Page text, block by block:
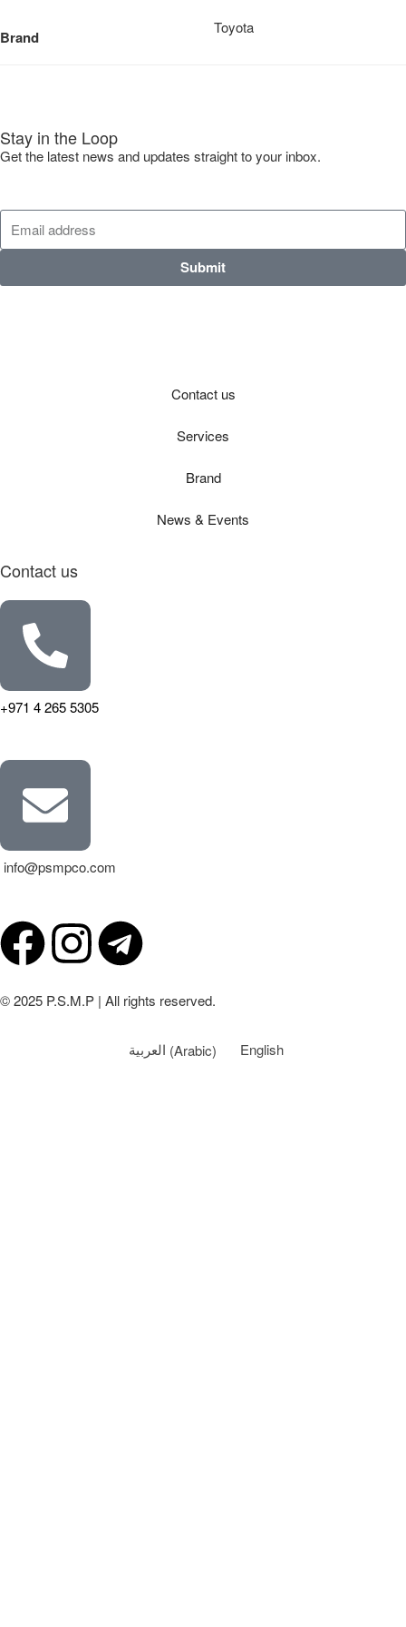
Brand
Toyota
Stay in the Loop
Get the latest news and updates straight to your inbox.
Submit
Contact us
Services
Brand
News & Events
Contact us
+971 4 265 5305
info@psmpco.com
© 2025 P.S.M.P | All rights reserved.
العربية (Arabic) English